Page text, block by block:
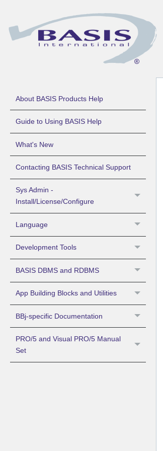
About BASIS Products Help
Guide to Using BASIS Help
What's New
Contacting BASIS Technical Support
Sys Admin -
Install/License/Configure
Language
Development Tools
BASIS DBMS and RDBMS
App Building Blocks and Utilities
BBj-specific Documentation
PRO/5 and Visual PRO/5 Manual
Set